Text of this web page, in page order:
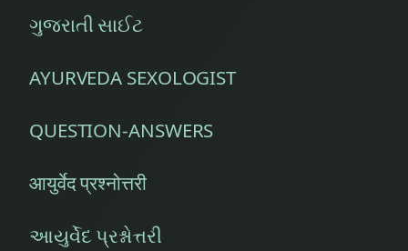
ગુજરાતી સાઈટ
AYURVEDA SEXOLOGIST
QUESTION-ANSWERS
आयुर्वेद प्रश्नोत्तरी
આયુર્વેદ પ્રશ્નોત્તરી